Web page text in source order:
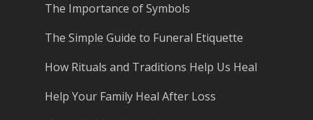
The Importance of Symbols
The Simple Guide to Funeral Etiquette
How Rituals and Traditions Help Us Heal
Help Your Family Heal After Loss